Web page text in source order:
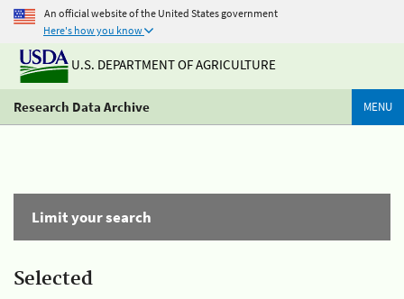
An official website of the United States government
Here's how you know
U.S. DEPARTMENT OF AGRICULTURE
Research Data Archive MENU
Limit your search
Selected